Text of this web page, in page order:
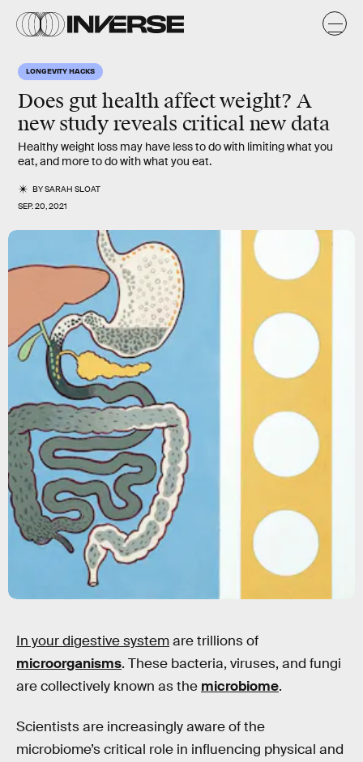
LONGEVITY HACKS
Does gut health affect weight? A
new study reveals critical new data
Healthy weight loss may have less to do with limiting what you
eat, and more to do with what you eat.
BYSARAH SLOAT
SEP. 20, 2021
In your digestive systemare trillions of
microorganisms. These bacteria, viruses, and fungi
are collectively known as the microbiome.
Scientists are increasingly aware of the
microbiome’s critical role in influencing physical and